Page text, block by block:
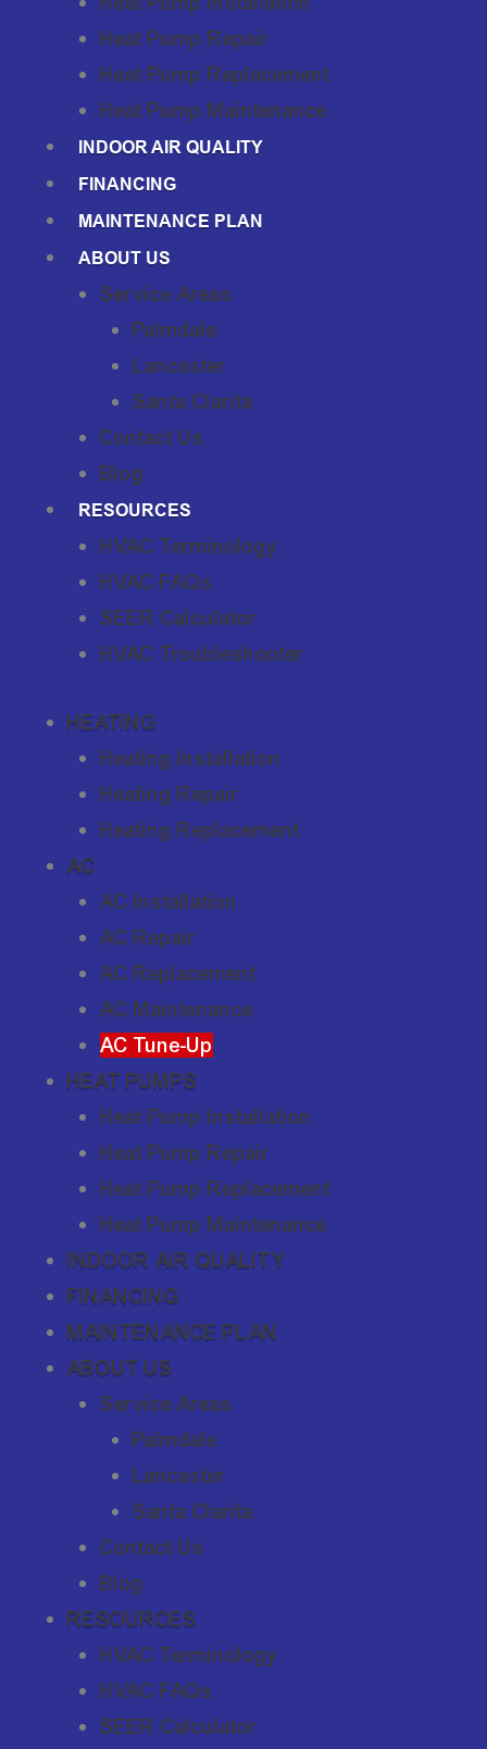
Heat Pump Repair
Heat Pump Replacement
Heat Pump Maintenance
INDOOR AIR QUALITY
FINANCING
MAINTENANCE PLAN
ABOUT US
Service Areas
Palmdale
Lancaster
Santa Clarita
Contact Us
Blog
RESOURCES
HVAC Terminology
HVAC FAQs
SEER Calculator
HVAC Troubleshooter
HEATING
Heating Installation
Heating Repair
Heating Replacement
AC
AC Installation
AC Repair
AC Replacement
AC Maintenance
AC Tune-Up
HEAT PUMPS
Heat Pump Installation
Heat Pump Repair
Heat Pump Replacement
Heat Pump Maintenance
INDOOR AIR QUALITY
FINANCING
MAINTENANCE PLAN
ABOUT US
Service Areas
Palmdale
Lancaster
Santa Clarita
Contact Us
Blog
RESOURCES
HVAC Terminology
HVAC FAQs
SEER Calculator